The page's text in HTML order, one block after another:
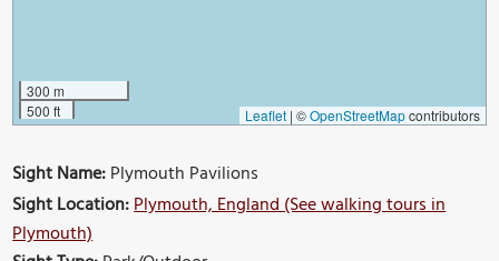
300 m
500 ft
Leaflet | ©OpenStreetMapcontributors
Sight Name:Plymouth Pavilions
Sight Location:Plymouth, England (See walking tours in
Plymouth)